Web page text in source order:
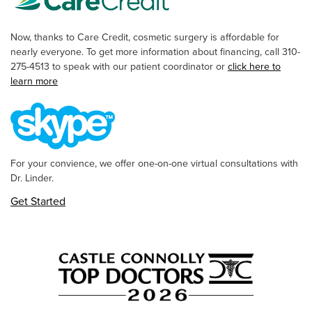
Now, thanks to Care Credit, cosmetic surgery is affordable for
nearly everyone. To get more information about financing, call 310-
275-4513 to speak with our patient coordinator or click here to
learn more
For your convience, we offer one-on-one virtual consultations with
Dr. Linder.
Get Started